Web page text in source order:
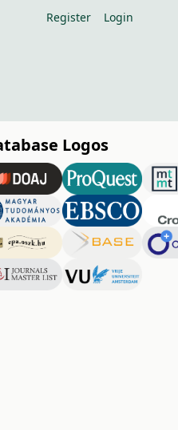
Register Login
Logos